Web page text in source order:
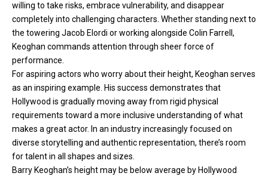
willing to take risks, embrace vulnerability, and disappear
completely into challenging characters. Whether standing next to
the towering Jacob Elordi or working alongside Colin Farrell,
Keoghan commands attention through sheer force of
performance.
For aspiring actors who worry about their height, Keoghan serves
as an inspiring example. His success demonstrates that
Hollywood is gradually moving away from rigid physical
requirements toward a more inclusive understanding of what
makes a great actor. In an industry increasingly focused on
diverse storytelling and authentic representation, there’s room
for talent in all shapes and sizes.
Barry Keoghan’s height may be below average by Hollywood